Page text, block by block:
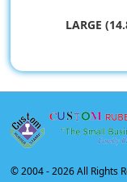
LARGE
© 2004 -2026 All Rights